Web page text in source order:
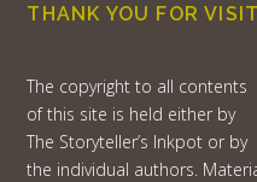
THANK YOU FOR
The copyright to all contents
of this site is held either by
The Storyteller’s Inkpot or by
the individual authors.